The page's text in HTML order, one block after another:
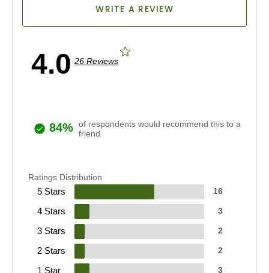
4.0 26 Reviews
WRITE A REVIEW
84% of respondents would recommend this to a
friend
Ratings Distribution
5 Stars 16
4 Stars 3
3 Stars 2
2 Stars 2
1 Star 3